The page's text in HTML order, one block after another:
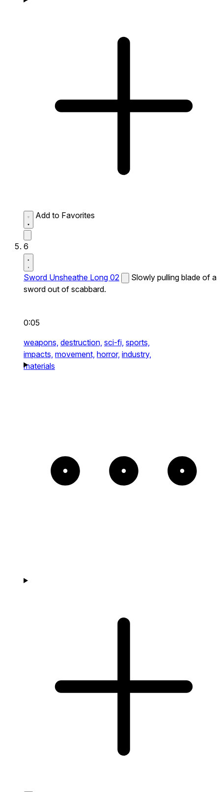
Add to Favorites
6
Sword Unsheathe Long 02
Slowly pulling blade of a
sword out of scabbard.
0:05
weapons, destruction, sci-fi, sports,
impacts, movement, horror, industry,
materials